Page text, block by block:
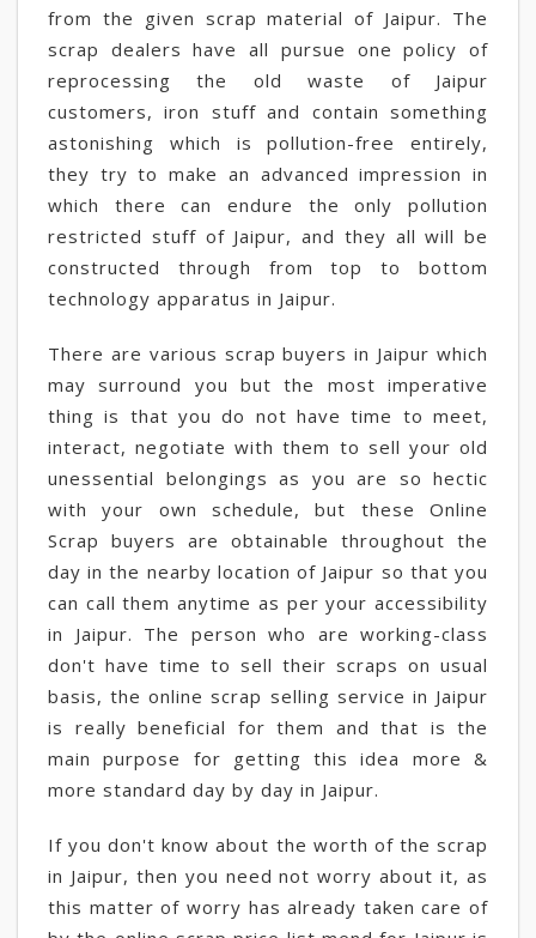
from the given scrap material of Jaipur. The
scrap dealers have all pursue one policy of
reprocessing the old waste of Jaipur
customers, iron stuff and contain something
astonishing which is pollution-free entirely,
they try to make an advanced impression in
which there can endure the only pollution
restricted stuff of Jaipur, and they all will be
constructed through from top to bottom
technology apparatus in Jaipur.
There are various scrap buyers in Jaipur which
may surround you but the most imperative
thing is that you do not have time to meet,
interact, negotiate with them to sell your old
unessential belongings as you are so hectic
with your own schedule, but these Online
Scrap buyers are obtainable throughout the
day in the nearby location of Jaipur so that you
can call them anytime as per your accessibility
in Jaipur. The person who are working-class
don't have time to sell their scraps on usual
basis, the online scrap selling service in Jaipur
is really beneficial for them and that is the
main purpose for getting this idea more &
more standard day by day in Jaipur.
If you don't know about the worth of the scrap
in Jaipur, then you need not worry about it, as
this matter of worry has already taken care of